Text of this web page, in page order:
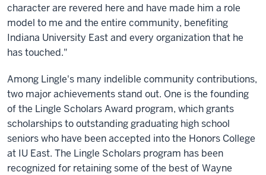
character are revered here and have made him a role
model to me and the entire community, benefiting
Indiana University East and every organization that he
has touched."
Among Lingle's many indelible community contributions,
two major achievements stand out. One is the founding
of the Lingle Scholars Award program, which grants
scholarships to outstanding graduating high school
seniors who have been accepted into the Honors College
at IU East. The Lingle Scholars program has been
recognized for retaining some of the best of Wayne